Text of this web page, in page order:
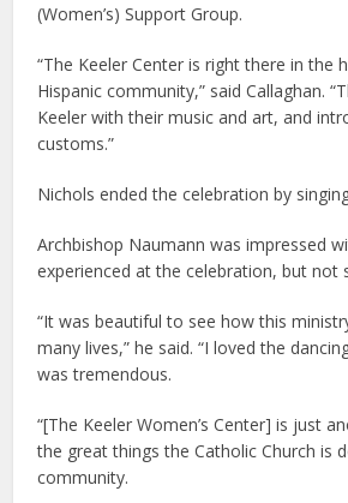
(Women’s) Support Group.
“The Keeler Center is right there in the
Hispanic community,” said Callaghan.
Keeler with their music and art, and
customs.”
Nichols ended the celebration by
Archbishop Naumann was impressed
experienced at the celebration, but not
“It was beautiful to see how this
many lives,” he said. “I loved the
was tremendous.
“[The Keeler Women’s Center] is just
the great things the Catholic Church is
community.